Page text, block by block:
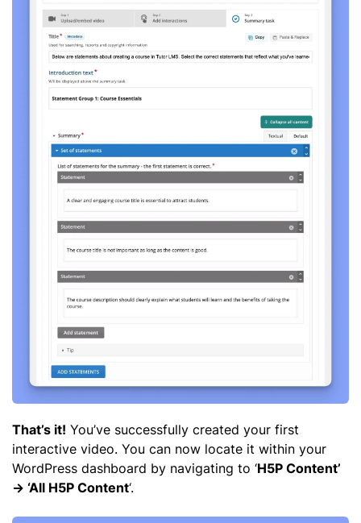
That’s it! You’ve successfully created your first
interactive video. You can now locate it within your
WordPress dashboard by navigating to ‘H5P Content’
-> ‘All H5P Content‘.